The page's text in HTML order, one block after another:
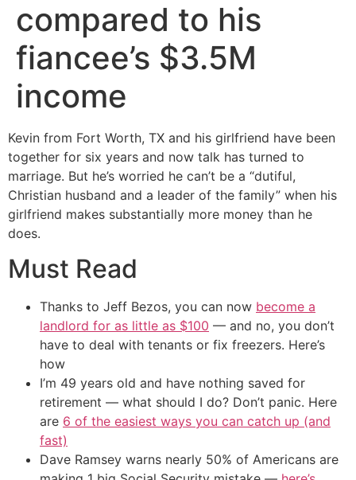
compared to his
fiancee’s $3.5M
income
Kevin from Fort Worth, TX and his girlfriend have been
together for six years and now talk has turned to
marriage. But he’s worried he can’t be a “dutiful,
Christian husband and a leader of the family” when his
girlfriend makes substantially more money than he
does.
Must Read
Thanks to Jeff Bezos, you can now become a
landlord for as little as $100 — and no, you don’t
have to deal with tenants or fix freezers. Here’s
how
I’m 49 years old and have nothing saved for
retirement — what should I do? Don’t panic. Here
are 6 of the easiest ways you can catch up (and
fast)
Dave Ramsey warns nearly 50% of Americans are